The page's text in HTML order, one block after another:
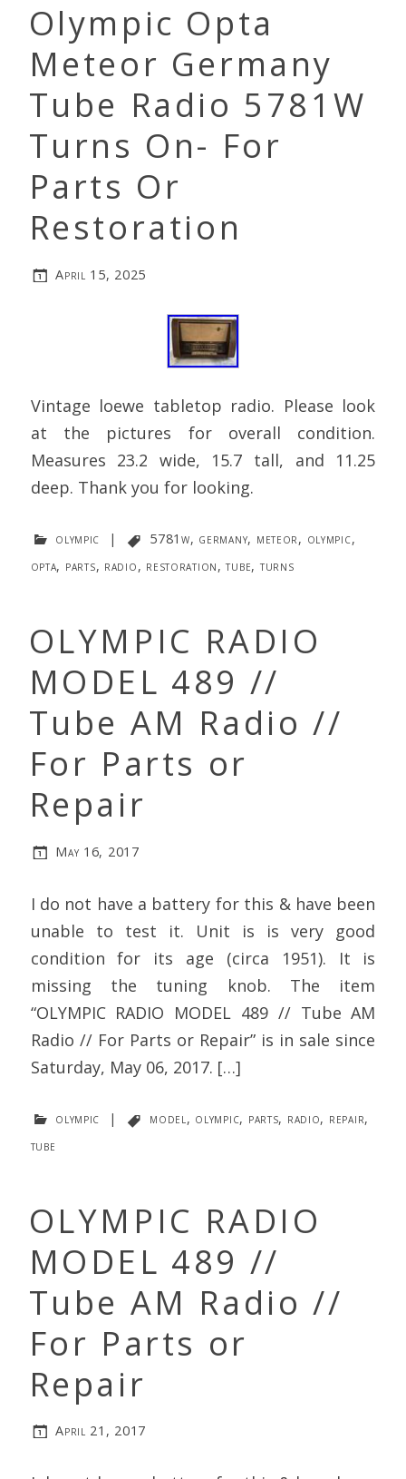
Olympic Opta
Meteor Germany
Tube Radio 5781W
Turns On- For
Parts Or
Restoration
April 15, 2025
Vintage loewe tabletop radio. Please look
at the pictures for overall condition.
Measures 23.2 wide, 15.7 tall, and 11.25
deep. Thank you for looking.
olympic | 5781w, germany, meteor, olympic,
opta, parts, radio, restoration,tube, turns
OLYMPIC RADIO
MODEL 489 //
Tube AM Radio //
For Parts or
Repair
May 16, 2017
I do not have a battery for this & have been
unable to test it. Unit is is very good
condition for its age (circa 1951). It is
missing the tuning knob. The item
“OLYMPIC RADIO MODEL 489 // Tube AM
Radio // For Parts or Repair” is in sale since
Saturday, May 06, 2017. […]
olympic | model , olympic, parts, radio, repair,
tube
OLYMPIC RADIO
MODEL 489 //
Tube AM Radio //
For Parts or
Repair
April 21, 2017